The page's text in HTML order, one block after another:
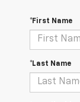
*First Name
*Last Name